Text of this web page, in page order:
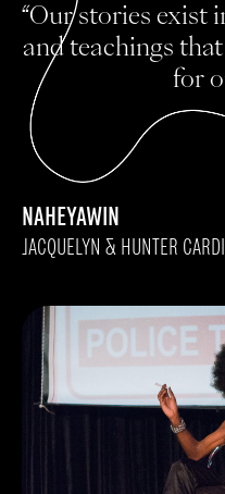
“Our stories exist
and teachings
for
NAHEYAWIN
JACQUELYN & HUNTER